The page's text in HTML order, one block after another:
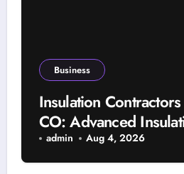
Business
Insulation
CO: Advanced
for a More
Saving Home
admin Aug 4, 2026